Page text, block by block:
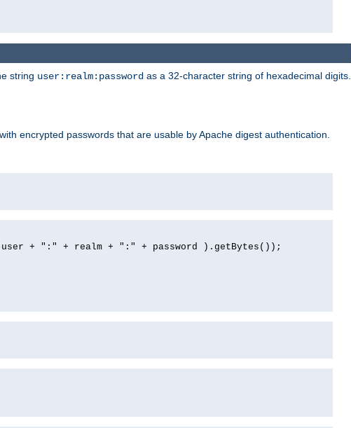
string user:realm:password as a 32-character string of hexadecimal digits.
encrypted passwords that are usable by Apache digest authentication.
+ ":" + realm + ":" + password ).getBytes());